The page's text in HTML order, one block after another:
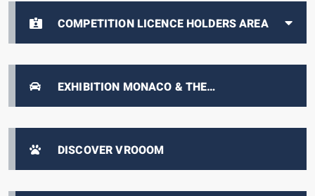
COMPETITION LICENCE HOLDERS AREA
EXHIBITION MONACO & THE
AUTOMOBILE, FROM 1893 TO THE PRESENT
DISCOVER VROOOM